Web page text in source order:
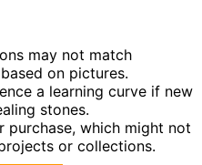
may not match
on pictures.
a learning curve if new
stones.
purchase, which might not
or collections.